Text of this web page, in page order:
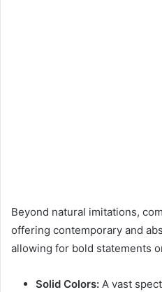
Beyond natural imitations,
offering contemporary and
allowing for bold statements
Solid Colors: A vast